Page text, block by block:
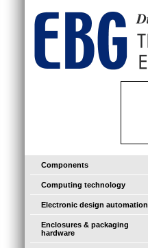
Components
Computing technology
Electronic design automation
Enclosures & packaging
hardware